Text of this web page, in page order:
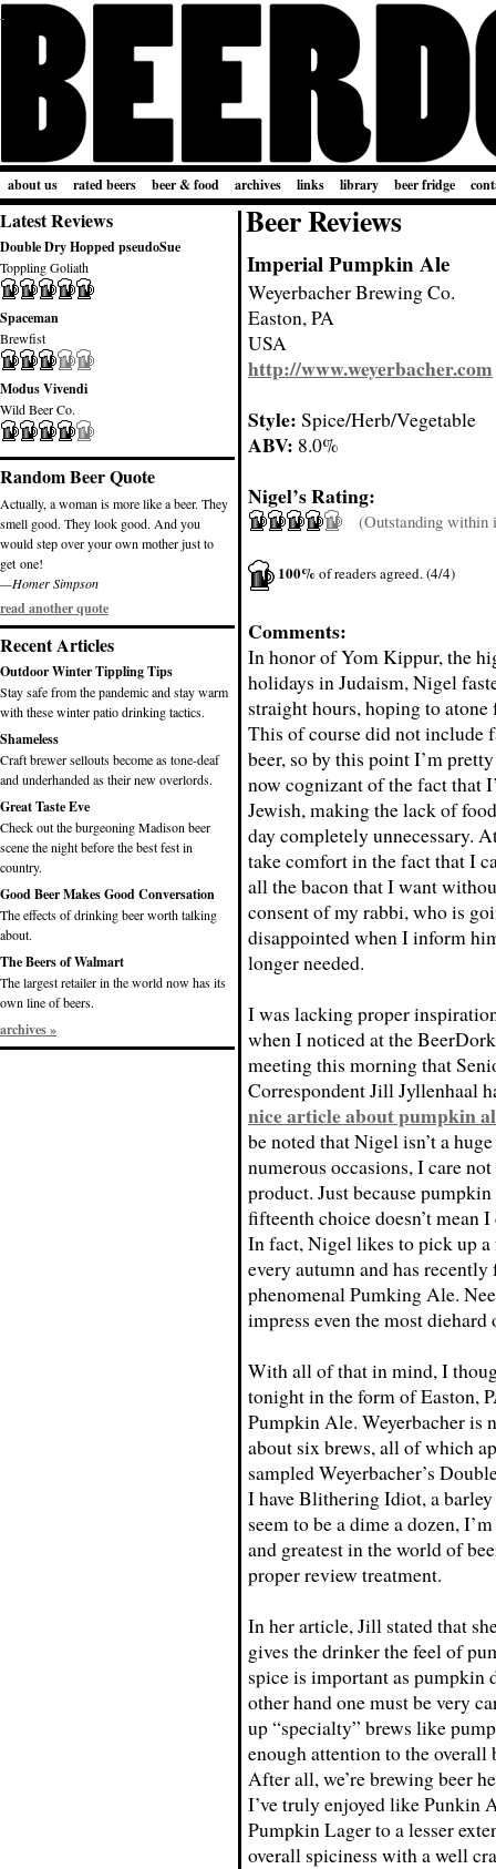
about us rated beers beer & food archives links library beer fridge
Latest Reviews
Double Dry Hopped pseudoSue
Toppling Goliath
Spaceman
Brewfist
Modus Vivendi
Wild Beer Co.
Random Beer Quote
Actually, a woman is more like a beer. They
smell good. They look good. And you
would step over your own mother just to
get one!
—Homer Simpson
read another quote
Recent Articles
Outdoor Winter Tippling Tips
Stay safe from the pandemic and stay warm
with these winter patio drinking tactics.
Shameless
Craft brewer sellouts become as tone-deaf
and underhanded as their new overlords.
Great Taste Eve
Check out the burgeoning Madison beer
scene the night before the best fest in
country.
Good Beer Makes Good Conversation
The effects of drinking beer worth talking
about.
The Beers of Walmart
The largest retailer in the world now has its
own line of beers.
archives »
Beer Reviews
Imperial Pumpkin Ale
Weyerbacher Brewing Co.
Easton, PA
USA
http://www.weyerbacher.com
Style: Spice/Herb/Vegetable
ABV: 8.0%
Nigel’s Rating:
(Outstanding within
100%of readers agreed. (4/4)
Comments:
In honor of Yom Kippur, the
holidays in Judaism, Nigel
straight hours, hoping to atone
This of course did not include
beer, so by this point I’m
now cognizant of the fact that
Jewish, making the lack of
day completely unnecessary.
take comfort in the fact that I
all the bacon that I want
consent of my rabbi, who is
disappointed when I inform
longer needed.
I was lacking proper
when I noticed at the
meeting this morning that
Correspondent Jill Jyllenhaal
nice article about pumpkin
be noted that Nigel isn’t a
numerous occasions, I care
product. Just because
fifteenth choice doesn’t mean
In fact, Nigel likes to pick up
every autumn and has
phenomenal Pumking Ale.
impress even the most diehard
With all of that in mind, I
tonight in the form of Easton,
Pumpkin Ale. Weyerbacher is
about six brews, all of which
sampled Weyerbacher’s
I have Blithering Idiot, a
seem to be a dime a dozen,
and greatest in the world of
proper review treatment.
In her article, Jill stated that
gives the drinker the feel of
spice is important as pumpkin
other hand one must be very
up “specialty” brews like
enough attention to the
After all, we’re brewing beer
I’ve truly enjoyed like Punkin
Pumpkin Lager to a lesser
overall spiciness with a well